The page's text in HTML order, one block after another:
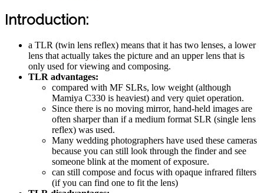
Introduction:
a TLR (twin lens reflex) means that it has two lenses, a lower
lens that actually takes the picture and an upper lens that is
only used for viewing and composing.
TLR advantages:
compared with MF SLRs, low weight (although
Mamiya C330 is heaviest) and very quiet operation.
Since there is no moving mirror, hand-held images are
often sharper than if a medium format SLR (single lens
reflex) was used.
Many wedding photographers have used these cameras
because you can still look through the finder and see
someone blink at the moment of exposure.
can still compose and focus with opaque infrared filters
(if you can find one to fit the lens)